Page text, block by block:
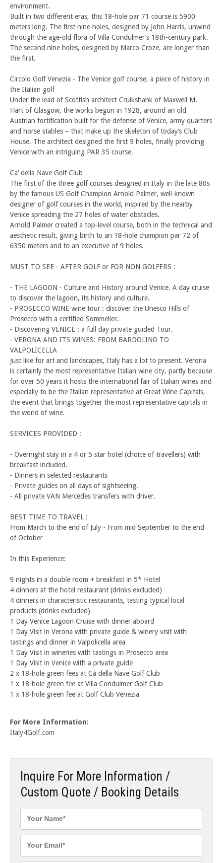
environment.
Built in two different eras, this 18-hole par 71 course is 5900
meters long. The first nine holes, designed by John Harris, unwind
through the age-old flora of Villa Condulmer’s 18th-century park.
The second nine holes, designed by Marco Croze, are longer than
the first.
Circolo Golf Venezia - The Venice golf course, a piece of history in
the Italian golf
Under the lead of Scottish architect Cruikshank of Maxwell M.
Hart of Glasgow, the works begun in 1928, around an old
Austrian fortification built for the defense of Venice, army quarters
and horse stables – that make up the skeleton of today’s Club
House. The architect designed the first 9 holes, finally providing
Venice with an intriguing PAR 35 course.
Ca’ della Nave Golf Club
The first of the three golf courses designed in Italy in the late 80s
by the famous US Golf Champion Arnold Palmer, well-known
designer of golf courses in the world, inspired by the nearby
Venice spreading the 27 holes of water obstacles.
Arnold Palmer created a top-level course, both in the technical and
aesthetic result, giving birth to an 18-hole champion par 72 of
6350 meters and to an executive of 9 holes.
MUST TO SEE - AFTER GOLF or FOR NON GOLFERS :
- THE LAGOON - Culture and History around Venice. A day cruise
to discover the lagoon, its history and culture.
- PROSECCO WINE wine tour : discover the Unesco Hills of
Prosecco with a certified Sommelier.
- Discovering VENICE : a full day private guided Tour.
- VERONA AND ITS WINES: FROM BARDOLINO TO
VALPOLICELLA
Just like for art and landscapes, Italy has a lot to present. Verona
is certainly the most representative Italian wine city, partly because
for over 50 years it hosts the international fair of Italian wines and
especially to be the Italian representative at Great Wine Capitals,
the event that brings together the most representative capitals in
the world of wine.
SERVICES PROVIDED :
- Overnight stay in a 4 or 5 star hotel (choice of travellers) with
breakfast included.
- Dinners in selected restaurants
- Private guides on all days of sightseeing.
- All private VAN Mercedes transfers with driver.
BEST TIME TO TRAVEL :
From March to the end of July - From mid September to the end
of October
In this Experience:
9 nights in a double room + breakfast in 5* Hotel
4 dinners at the hotel restaurant (drinks excluded)
4 dinners in characteristic restaurants, tasting typical local
products (drinks excluded)
1 Day Venice Lagoon Cruise with dinner aboard
1 Day Visit in Verona with private guide & winery visit with
tastings and dinner in Valpolicella area
1 Day Visit in wineries with tastings in Prosecco area
1 Day Visit in Venice with a private guide
2 x 18-hole green fees at Cà della Nave Golf Club
1 x 18-hole green fee at Villa Condulmer Golf Club
1 x 18-hole green fee at Golf Club Venezia
For More Information:
Italy4Golf.com
Inquire For More Information /
Custom Quote / Booking Details